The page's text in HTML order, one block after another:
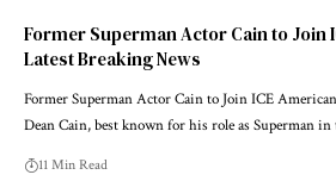
Former Superman Actor Cain to Join
Latest Breaking News
Former Superman Actor Cain to Join ICE
Dean Cain, best known for his role as Superman
11 Min Read